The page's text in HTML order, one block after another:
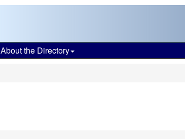
About the Directory